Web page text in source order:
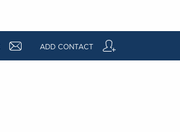
a ADD CONTACT q